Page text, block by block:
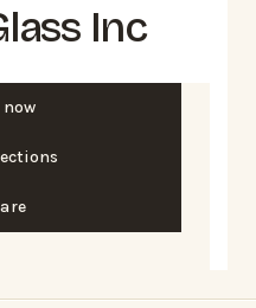
Inc
now